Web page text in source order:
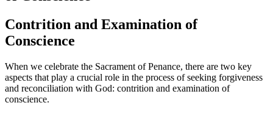
Contrition and Examination of
Conscience
When we celebrate the Sacrament of Penance, there are two key
aspects that play a crucial role in the process of seeking forgiveness
and reconciliation with God: contrition and examination of
conscience.